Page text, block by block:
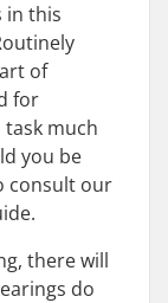
in this
of
for
task much
you be
consult our
there will
do